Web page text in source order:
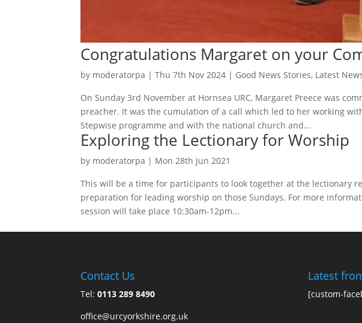
Congratulations Margaret on your
by moderatorpa |Thu 7th Nov 2024 | Good News Stories, Latest
On Sunday 3rd November at Hornsea URC, Margaret Preece was
preacher. It was the cumulation of a call which led to her working
Stepwise programme and with the national church and...
Exploring the Lectionary for Worship
by moderatorpa | Mon 28th Jun 2021
This will be a time for participants to look together at the lectionary
preparation for leading worship on those Sundays. For more
session will take place 10:30am-12pm...
Contact Us
Tel:0113 289 8490
office@urcyorkshire.org.uk
Latest
[custom-